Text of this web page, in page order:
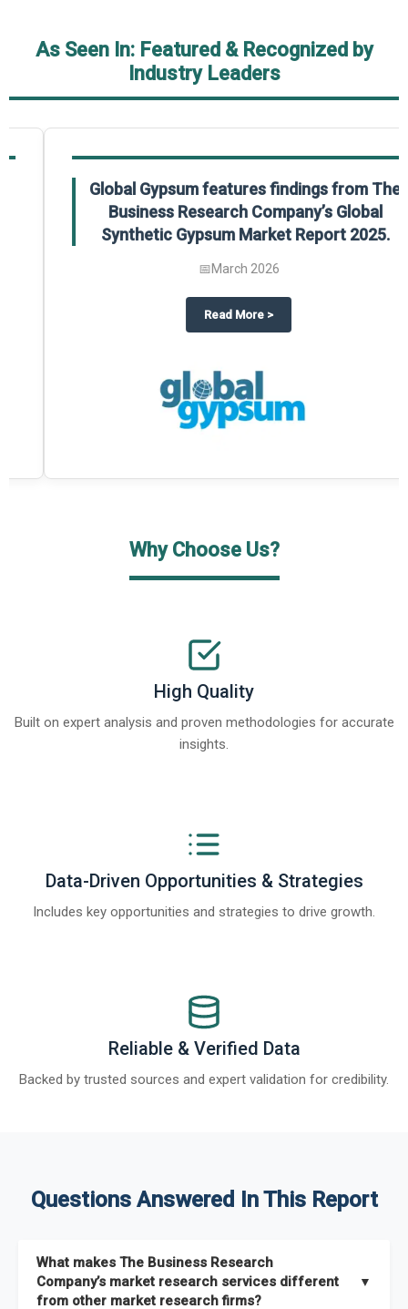
As Seen In: Featured & Recognized by
Industry Leaders
on The Business Research Company’s Global Humanoid Market
Global Gypsum features findings from The
Business Research Company’s Global
Synthetic Gypsum Market Report 2025.
March 2026
Read Moreabout Global Gypsum features
>
Why Choose Us?
High Quality
Built on expert analysis and proven methodologies for accurate
insights.
Data-Driven Opportunities & Strategies
Includes key opportunities and strategies to drive growth.
Reliable & Verified Data
Backed by trusted sources and expert validation for credibility.
Questions Answered In This Report
What makes The Business Research
Company’s market research services different
from other market research firms?
▼